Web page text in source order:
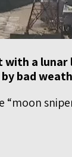
with a
bad
“moon